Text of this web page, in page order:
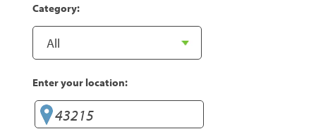
Category:
Enter your location: